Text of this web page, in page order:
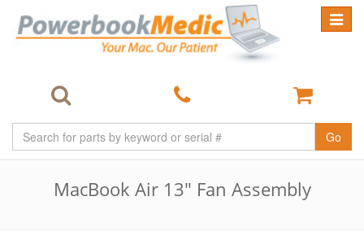
Toggle
Go
MacBook Air 13" Fan Assembly